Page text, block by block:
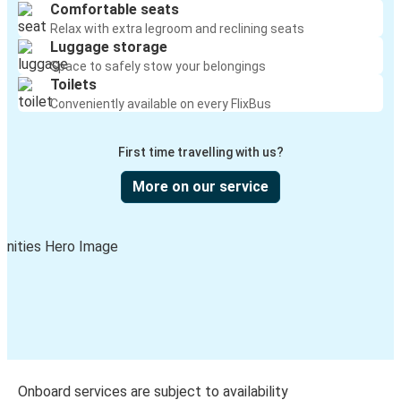
Comfortable seats
Relax with extra legroom and reclining seats
Luggage storage
Space to safely stow your belongings
Toilets
Conveniently available on every FlixBus
First time travelling with us?
More on our service
Onboard services are subject to availability